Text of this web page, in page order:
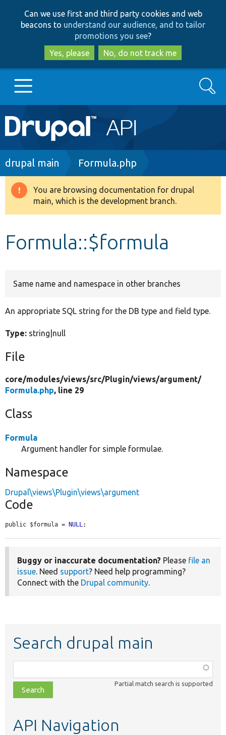
to
main
content
to
search
Can we use first and third party cookies and web
beacons to understand our audience, and to tailor
promotions you see?
Yes, please
No, do not track me
Main
navigation
Go to Drupal.org
Drupal 8+
Search
Breadcrumb
drupal main Formula.php
Warning
message
You are browsing documentation for drupal
main, which is the development branch.
Formula::$formula
Same name and namespace in other branches
An appropriate SQL string for the DB type and field type.
Type: string|null
File
core/modules/views/src/Plugin/views/argument/
Formula.php, line 29
Class
Formula
Argument handler for simple formulae.
Namespace
Drupal\views\Plugin\views\argument
Code
public $formula = NULL;
Buggy or inaccurate documentation? Please file an
issue. Need support? Need help programming?
Connect with the Drupal community.
Search drupal main
class,
file,
topic,
Partial match search is supported
API Navigation